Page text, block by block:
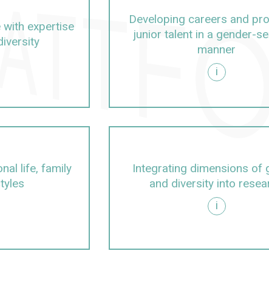
with expertise
Developing careers and
junior talent in a gender-
manner
i
about Controlling, management, university
life, family
Integrating dimensions of
and diversity into
i
into research
about Integrating dimensions of gender and